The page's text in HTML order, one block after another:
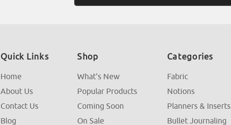
Quick Links
Home
About Us
Contact Us
Blog
Shop
What's New
Popular Products
Coming Soon
On Sale
Categories
Fabric
Notions
Planners & Inserts
Bullet Journaling